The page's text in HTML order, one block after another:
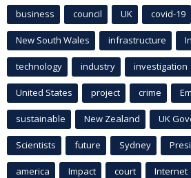
business council UK covid-19
New South Wales infrastructure
technology industry investigation
United States project crime
sustainable New Zealand UK
Scientists future Sydney
america Impact court Internet